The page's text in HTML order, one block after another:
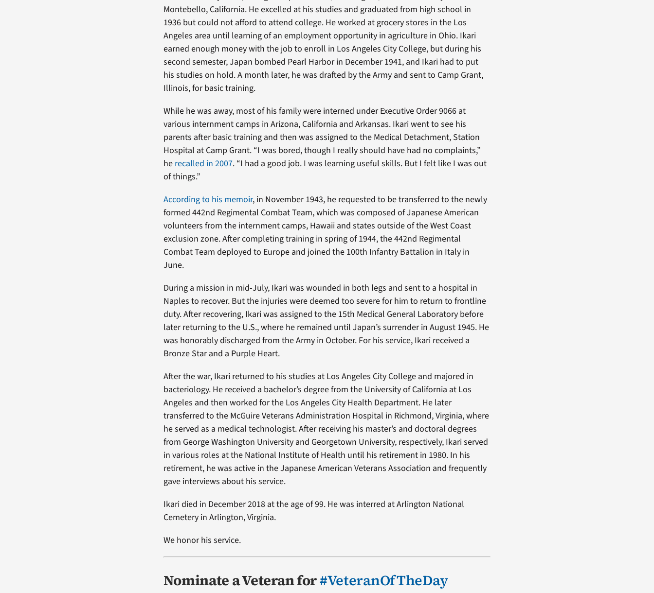
Montebello, California. He excelled at his studies and graduated from high school in
1936 but could not afford to attend college. He worked at grocery stores in the Los
Angeles area until learning of an employment opportunity in agriculture in Ohio. Ikari
earned enough money with the job to enroll in Los Angeles City College, but during his
second semester, Japan bombed Pearl Harbor in December 1941, and Ikari had to put
his studies on hold. A month later, he was drafted by the Army and sent to Camp Grant,
Illinois, for basic training.
While he was away, most of his family were interned under Executive Order 9066 at
various internment camps in Arizona, California and Arkansas. Ikari went to see his
parents after basic training and then was assigned to the Medical Detachment, Station
Hospital at Camp Grant. “I was bored, though I really should have had no complaints,”
he recalled in 2007. “I had a good job. I was learning useful skills. But I felt like I was out
of things.”
According to his memoir, in November 1943, he requested to be transferred to the newly
formed 442nd Regimental Combat Team, which was composed of Japanese American
volunteers from the internment camps, Hawaii and states outside of the West Coast
exclusion zone. After completing training in spring of 1944, the 442nd Regimental
Combat Team deployed to Europe and joined the 100th Infantry Battalion in Italy in
June.
During a mission in mid-July, Ikari was wounded in both legs and sent to a hospital in
Naples to recover. But the injuries were deemed too severe for him to return to frontline
duty. After recovering, Ikari was assigned to the 15th Medical General Laboratory before
later returning to the U.S., where he remained until Japan’s surrender in August 1945. He
was honorably discharged from the Army in October. For his service, Ikari received a
Bronze Star and a Purple Heart.
After the war, Ikari returned to his studies at Los Angeles City College and majored in
bacteriology. He received a bachelor’s degree from the University of California at Los
Angeles and then worked for the Los Angeles City Health Department. He later
transferred to the McGuire Veterans Administration Hospital in Richmond, Virginia, where
he served as a medical technologist. After receiving his master’s and doctoral degrees
from George Washington University and Georgetown University, respectively, Ikari served
in various roles at the National Institute of Health until his retirement in 1980. In his
retirement, he was active in the Japanese American Veterans Association and frequently
gave interviews about his service.
Ikari died in December 2018 at the age of 99. He was interred at Arlington National
Cemetery in Arlington, Virginia.
We honor his service.
Nominate a Veteran for#VeteranOfTheDay